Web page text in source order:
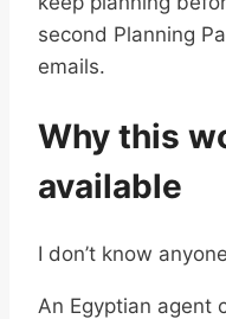
second Planning
emails.
Why this
available
I don’t know
An Egyptian agent